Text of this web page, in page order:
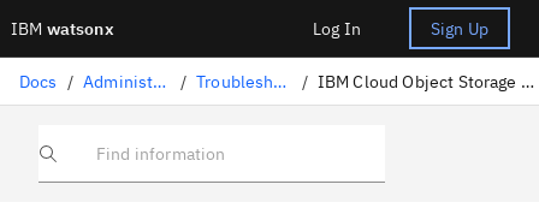
IBM watsonx Log In Sign Up
Docs / Administration / Troubleshooting / IBM Cloud Object Storage for projects
Find information